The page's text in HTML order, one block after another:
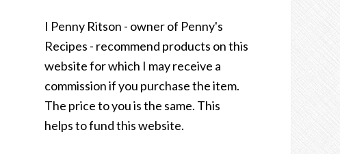
I Penny Ritson - owner of Penny's
Recipes - recommend products on this
website for which I may receive a
commission if you purchase the item.
The price to you is the same. This
helps to fund this website.